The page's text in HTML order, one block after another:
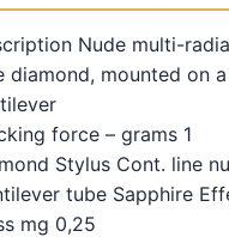
Nude multi-
diamond, mounted on
force – grams 1
Stylus Cont. line
tube Sapphire
mg 0,25